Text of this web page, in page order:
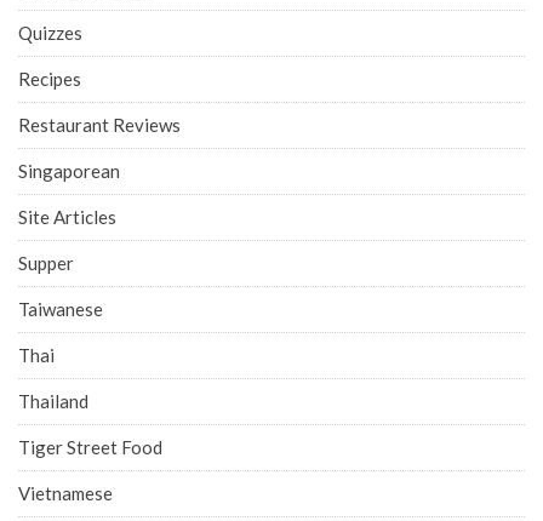
Quizzes
Recipes
Restaurant Reviews
Singaporean
Site Articles
Supper
Taiwanese
Thai
Thailand
Tiger Street Food
Vietnamese